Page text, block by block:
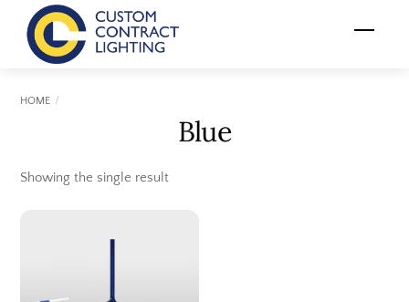
content
Menu
HOME
Blue
Showing the single result